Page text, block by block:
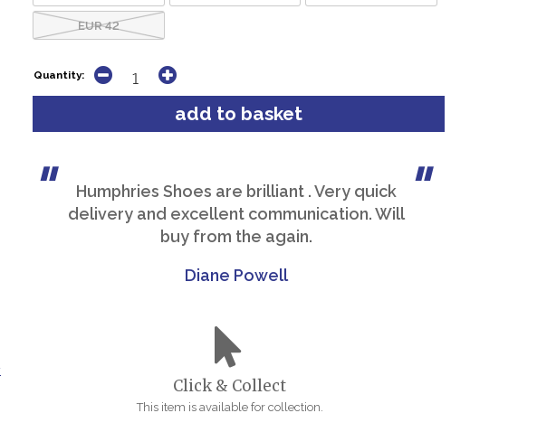
EUR 42
Quantity:
Humphries Shoes are brilliant . Very quick
delivery and excellent communication. Will
buy from the again.
Diane Powell
Click & Collect
This item is available for collection.